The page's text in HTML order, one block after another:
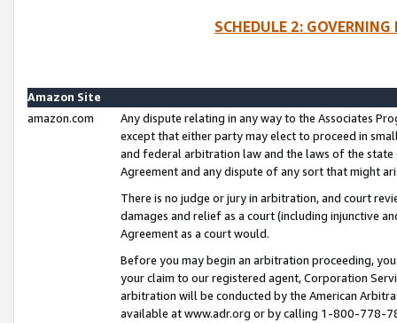
SCHEDULE 2:
Amazon Site
amazon.com
Any dispute relating in any way to the Associates
except that either party may elect to proceed in
and federal arbitration law and the laws of the
Agreement and any dispute of any sort that might
There is no judge or jury in arbitration, and court
damages and relief as a court (including injunctive
Agreement as a court would.
Before you may begin an arbitration proceeding,
your claim to our registered agent, Corporation
arbitration will be conducted by the American
available at www.adr.org or by calling 1-800-778-